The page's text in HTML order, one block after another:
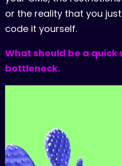
or the reality that you just
code it yourself.
What should be a quick
bottleneck.